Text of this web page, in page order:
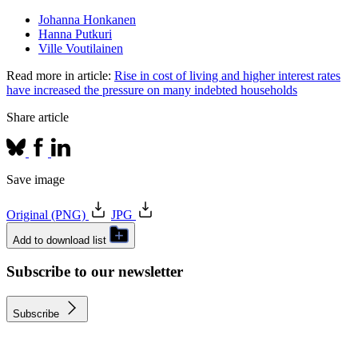
Johanna Honkanen
Hanna Putkuri
Ville Voutilainen
Read more in article: Rise in cost of living and higher interest rates
have increased the pressure on many indebted households
Share article
Save image
Original (PNG) JPG
Add to download list
Subscribe to our newsletter
Subscribe